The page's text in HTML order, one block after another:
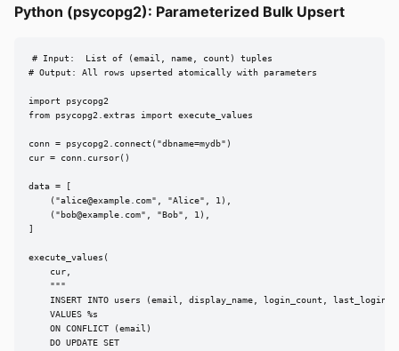
Python (psycopg2): Parameterized Bulk Upsert
# Input:  List of (email, name, count) tuples
# Output: All rows upserted atomically with parameters
import psycopg2
from psycopg2.extras import execute_values
conn = psycopg2.connect("dbname=mydb")
cur = conn.cursor()
data = [
    ("
alice@example.com", "Alice", 1),
    ("
bob@example.com", "Bob", 1),
]
execute_values(
    cur,
    """
    INSERT INTO users (email, display_name, login_count, last_login)
    VALUES %s
    ON CONFLICT (email)
    DO UPDATE SET